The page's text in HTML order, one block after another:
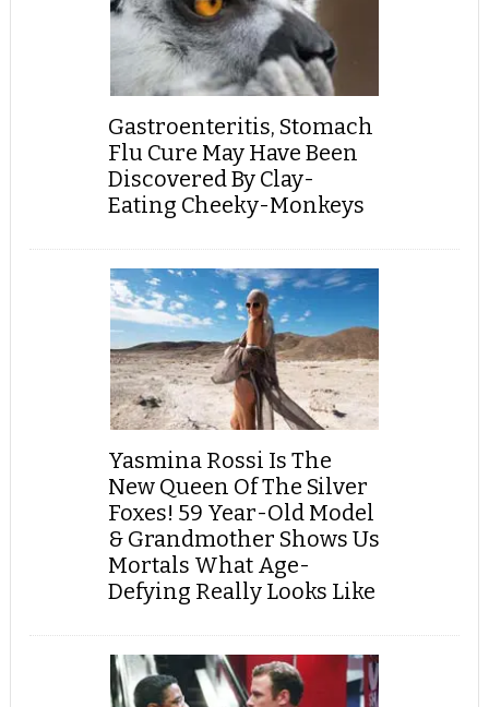
Gastroenteritis, Stomach
Flu Cure May Have Been
Discovered By Clay-
Eating Cheeky-Monkeys
Yasmina Rossi Is The
New Queen Of The Silver
Foxes! 59 Year-Old Model
& Grandmother Shows Us
Mortals What Age-
Defying Really Looks Like